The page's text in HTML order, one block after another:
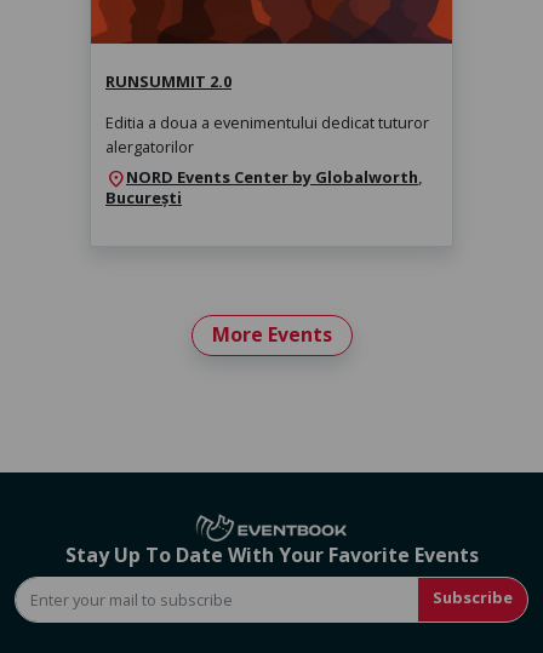
RUNSUMMIT 2.0
Editia a doua a evenimentului dedicat tuturor
alergatorilor
location_onNORD Events Center by Globalworth,
București
More Events
Stay Up To Date With Your Favorite Events
Subscribe